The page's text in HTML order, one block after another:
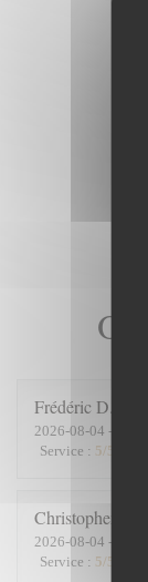
Frédéric D
2026-08-04 -
Service : 5/5
Christopher
2026-08-04 -
Service : 5/5